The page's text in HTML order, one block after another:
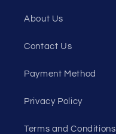
About Us
Contact Us
Payment Method
Privacy Policy
Terms and Conditions